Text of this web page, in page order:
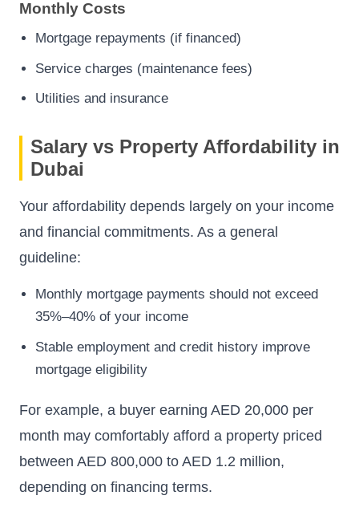
Monthly Costs
Mortgage repayments (if financed)
Service charges (maintenance fees)
Utilities and insurance
Salary vs Property Affordability in
Dubai
Your affordability depends largely on your income
and financial commitments. As a general
guideline:
Monthly mortgage payments should not exceed
35%–40% of your income
Stable employment and credit history improve
mortgage eligibility
For example, a buyer earning AED 20,000 per
month may comfortably afford a property priced
between AED 800,000 to AED 1.2 million,
depending on financing terms.